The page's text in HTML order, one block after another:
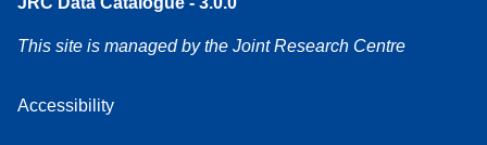
This site is managed by the Joint Research Centre
Accessibility